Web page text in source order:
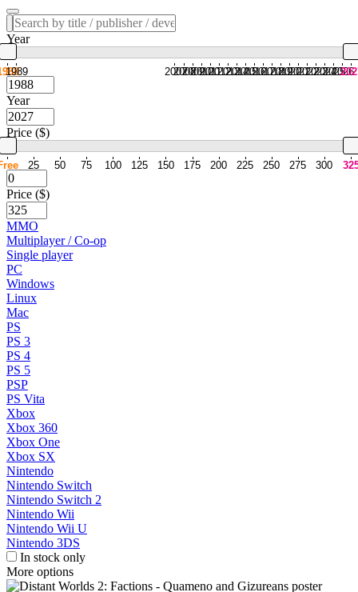
Year
1989 2007
2008
2009
2010
2011
2012
2013
2014
2015
2016
2017
2018
2019
2020
2021
2022
2023
2024
2025
2026
Year
Price ($)
25 50 75 100 125 150 175 200 225 250 275 300
Price ($)
MMO
Multiplayer / Co-op
Single player
PC
Windows
Linux
Mac
PS
PS 3
PS 4
PS 5
PSP
PS Vita
Xbox
Xbox 360
Xbox One
Xbox SX
Nintendo
Nintendo Switch
Nintendo Switch 2
Nintendo Wii
Nintendo Wii U
Nintendo 3DS
In stock only
More options